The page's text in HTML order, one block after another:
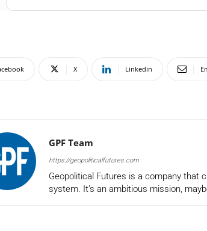
X Linkedin
GPF Team
https://geopoliticalfutures.com
Geopolitical Futures is a company that
system. It’s an ambitious mission,